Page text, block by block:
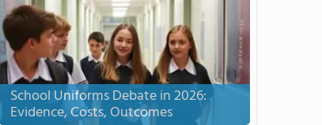
School Uniforms Debate in 2026:
Evidence, Costs, Outcomes